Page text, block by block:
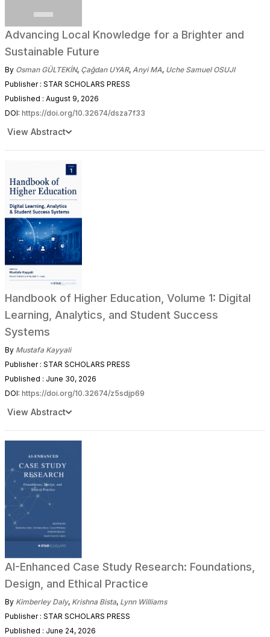
Advancing Local Knowledge for a Brighter and
Sustainable Future
By Osman GÜLTEKİN, Çağdan UYAR, Anyi MA, Uche Samuel OSUJI
Publisher : STAR SCHOLARS PRESS
Published : August 9, 2026
DOI: https://doi.org/10.32674/dsza7f33
View Abstract
Handbook of Higher Education, Volume 1: Digital
Learning, Analytics, and Student Success
Systems
By Mustafa Kayyali
Publisher : STAR SCHOLARS PRESS
Published : June 30, 2026
DOI: https://doi.org/10.32674/z5sdjp69
View Abstract
AI-Enhanced Case Study Research: Foundations,
Design, and Ethical Practice
By Kimberley Daly, Krishna Bista, Lynn Williams
Publisher : STAR SCHOLARS PRESS
Published : June 24, 2026